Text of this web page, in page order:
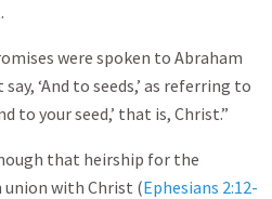
were spoken to Abraham
‘And to seeds,’ as referring to
to your seed,’ that is, Christ.”
that heirship for the
union with Christ (Ephesians 2:12-